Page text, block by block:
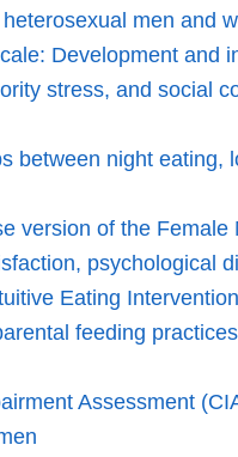
men and
Development and
stress, and social
between night
version of the
psychological
Eating
feeding
Assessment